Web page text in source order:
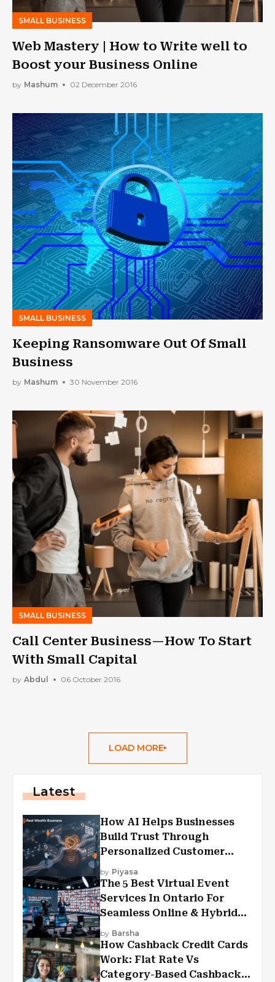
SMALL BUSINESS
Web Mastery | How to Write well to
Boost your Business Online
by Mashum 02 December 2016
SMALL BUSINESS
Keeping Ransomware Out Of Small
Business
by Mashum 30 November 2016
SMALL BUSINESS
Call Center Business—How To Start
With Small Capital
by Abdul 06 October 2016
LOAD MORE
Latest
How AI Helps Businesses
Build Trust Through
Personalized Customer
Experiences?
by Piyasa
The 5 Best Virtual Event
Services In Ontario For
Seamless Online & Hybrid
Experiences
by Barsha
How Cashback Credit Cards
Work: Flat Rate Vs
Category-Based Cashback